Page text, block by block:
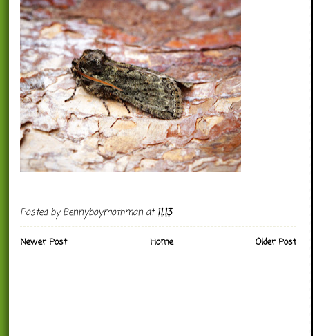
Posted byBennyboymothman at11:13
Newer Post Older Post
Home